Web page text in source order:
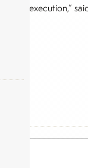
execution,”